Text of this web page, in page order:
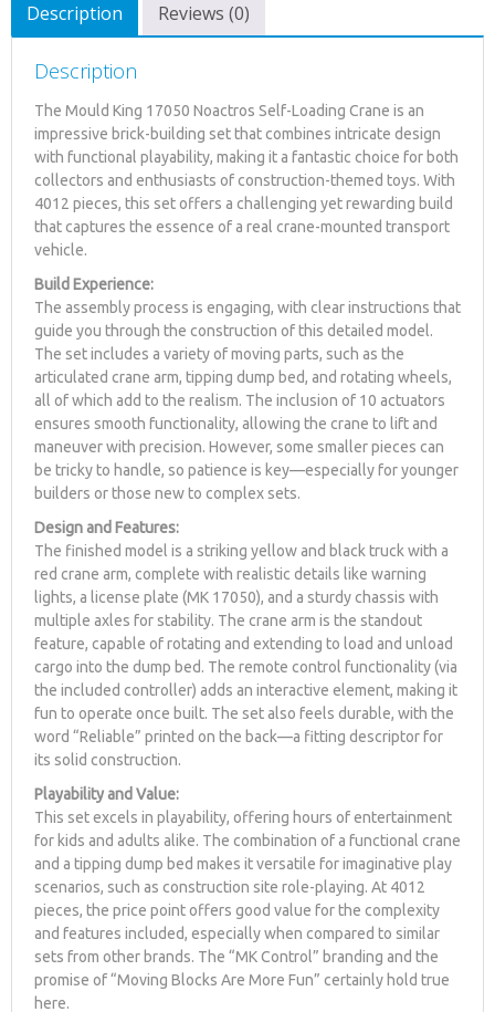
Description Reviews (0)
Description
The Mould King 17050 Noactros Self-Loading Crane is an
impressive brick-building set that combines intricate design
with functional playability, making it a fantastic choice for both
collectors and enthusiasts of construction-themed toys. With
4012 pieces, this set offers a challenging yet rewarding build
that captures the essence of a real crane-mounted transport
vehicle.
Build Experience:
The assembly process is engaging, with clear instructions that
guide you through the construction of this detailed model.
The set includes a variety of moving parts, such as the
articulated crane arm, tipping dump bed, and rotating wheels,
all of which add to the realism. The inclusion of 10 actuators
ensures smooth functionality, allowing the crane to lift and
maneuver with precision. However, some smaller pieces can
be tricky to handle, so patience is key—especially for younger
builders or those new to complex sets.
Design and Features:
The finished model is a striking yellow and black truck with a
red crane arm, complete with realistic details like warning
lights, a license plate (MK 17050), and a sturdy chassis with
multiple axles for stability. The crane arm is the standout
feature, capable of rotating and extending to load and unload
cargo into the dump bed. The remote control functionality (via
the included controller) adds an interactive element, making it
fun to operate once built. The set also feels durable, with the
word “Reliable” printed on the back—a fitting descriptor for
its solid construction.
Playability and Value:
This set excels in playability, offering hours of entertainment
for kids and adults alike. The combination of a functional crane
and a tipping dump bed makes it versatile for imaginative play
scenarios, such as construction site role-playing. At 4012
pieces, the price point offers good value for the complexity
and features included, especially when compared to similar
sets from other brands. The “MK Control” branding and the
promise of “Moving Blocks Are More Fun” certainly hold true
here.